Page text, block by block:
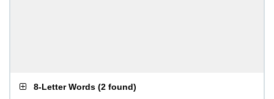
8-Letter Words (2 found)